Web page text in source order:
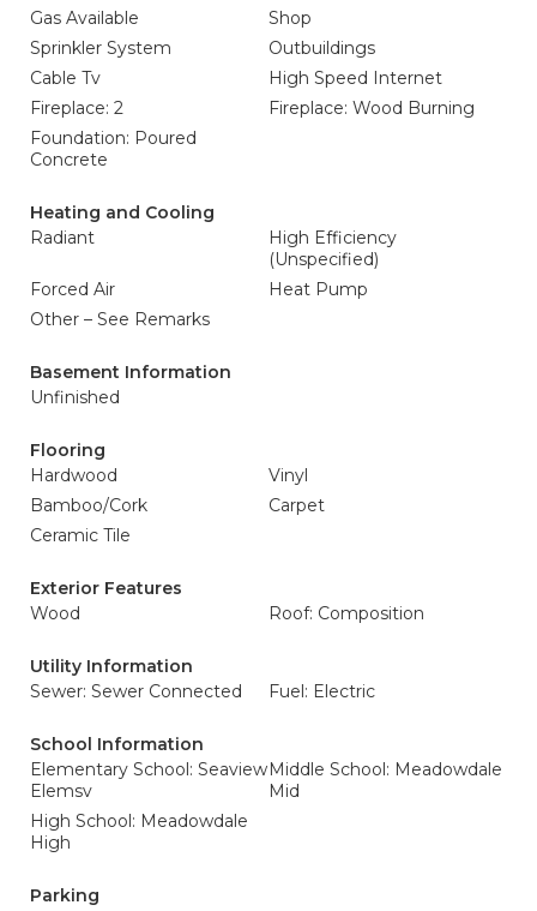
Gas Available
Shop
Sprinkler System
Outbuildings
Cable Tv
High Speed Internet
Fireplace: 2
Fireplace: Wood Burning
Foundation: Poured
Concrete
Heating and Cooling
Radiant
High Efficiency
(Unspecified)
Forced Air
Heat Pump
Other – See Remarks
Basement Information
Unfinished
Flooring
Hardwood
Vinyl
Bamboo/Cork
Carpet
Ceramic Tile
Exterior Features
Wood
Roof: Composition
Utility Information
Sewer: Sewer Connected
Fuel: Electric
School Information
Elementary School: Seaview
Elemsv
Middle School: Meadowdale
Mid
High School: Meadowdale
High
Parking